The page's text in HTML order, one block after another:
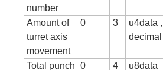
number
Amount of
turret axis
movement
0 3
u4data ,
decimal
Total punch 0 4 u8data